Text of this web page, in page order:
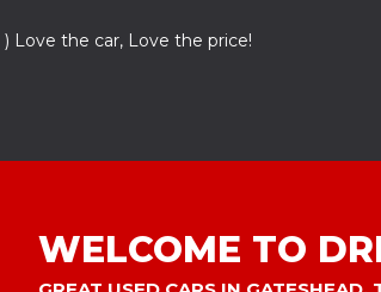
Love the car, Love the price!
WELCOME TO